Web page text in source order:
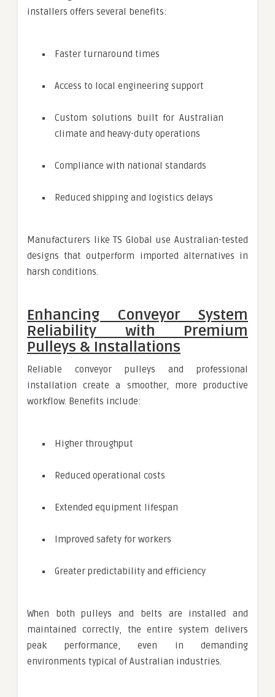
installers offers several benefits:
Faster turnaround times
Access to local engineering support
Custom solutions built for Australian
climate and heavy-duty operations
Compliance with national standards
Reduced shipping and logistics delays
Manufacturers like TS Global use Australian-tested
designs that outperform imported alternatives in
harsh conditions.
Enhancing Conveyor System
Reliability with Premium
Pulleys & Installations
Reliable conveyor pulleys and professional
installation create a smoother, more productive
workflow. Benefits include:
Higher throughput
Reduced operational costs
Extended equipment lifespan
Improved safety for workers
Greater predictability and efficiency
When both pulleys and belts are installed and
maintained correctly, the entire system delivers
peak performance, even in demanding
environments typical of Australian industries.